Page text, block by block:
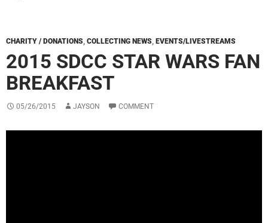
CHARITY / DONATIONS, COLLECTING NEWS, EVENTS/LIVESTREAMS
2015 SDCC STAR WARS FAN
BREAKFAST
05/26/2015 JAYSON COMMENT